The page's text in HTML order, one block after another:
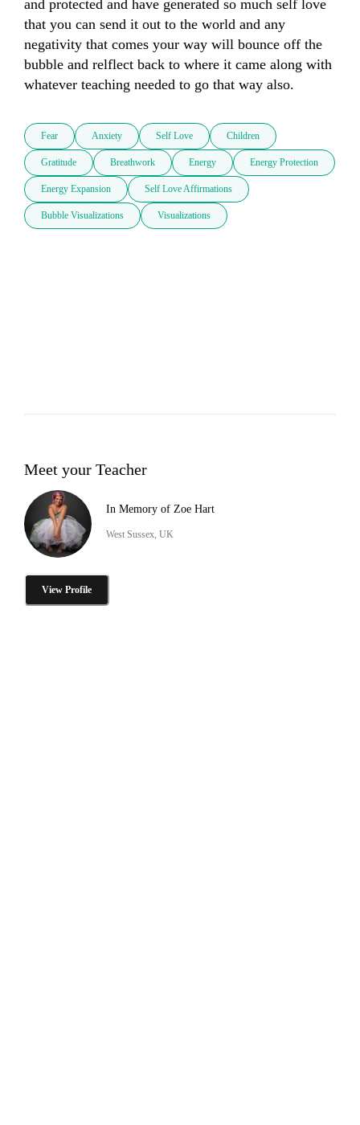
and protected and have generated so much self love
that you can send it out to the world and any
negativity that comes your way will bounce off the
bubble and relflect back to where it came along with
whatever teaching needed to go that way also.
Fear Anxiety Self Love Children
Gratitude Breathwork Energy Energy Protection
Energy Expansion Self Love Affirmations
Bubble Visualizations Visualizations
Meet your Teacher
In Memory of Zoe Hart
West Sussex, UK
View Profile